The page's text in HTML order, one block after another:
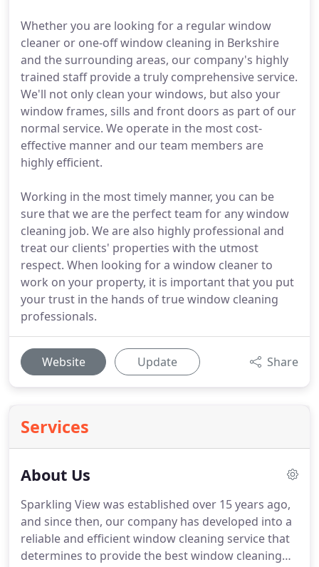
Whether you are looking for a regular window
cleaner or one-off window cleaning in Berkshire
and the surrounding areas, our company's highly
trained staff provide a truly comprehensive service.
We'll not only clean your windows, but also your
window frames, sills and front doors as part of our
normal service. We operate in the most cost-
effective manner and our team members are
highly efficient.
Working in the most timely manner, you can be
sure that we are the perfect team for any window
cleaning job. We are also highly professional and
treat our clients' properties with the utmost
respect. When looking for a window cleaner to
work on your property, it is important that you put
your trust in the hands of true window cleaning
professionals.
Website Update Share
Services
About Us
Sparkling View was established over 15 years ago,
and since then, our company has developed into a
reliable and efficient window cleaning service that
determines to provide the best window cleaning